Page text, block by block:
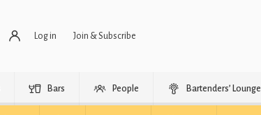
Log in Join & Subscribe
Bars People Bartenders’ Lounge